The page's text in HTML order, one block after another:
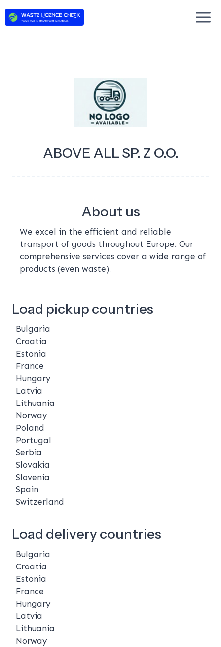
ABOVE ALL SP. Z O.O.
About us
We excel in the efficient and reliable
transport of goods throughout Europe. Our
comprehensive services cover a wide range of
products (even waste).
Load pickup countries
Bulgaria
Croatia
Estonia
France
Hungary
Latvia
Lithuania
Norway
Poland
Portugal
Serbia
Slovakia
Slovenia
Spain
Switzerland
Load delivery countries
Bulgaria
Croatia
Estonia
France
Hungary
Latvia
Lithuania
Norway